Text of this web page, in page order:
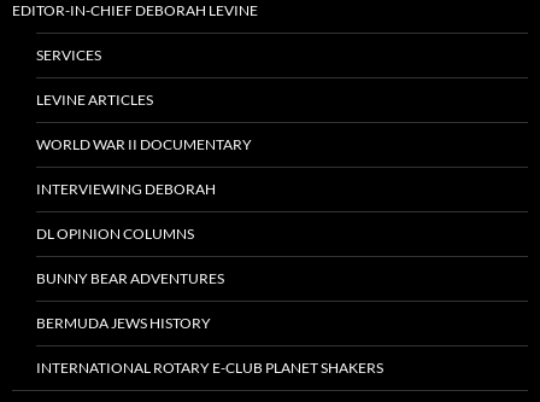
EDITOR-IN-CHIEF DEBORAH LEVINE
SERVICES
LEVINE ARTICLES
WORLD WAR II DOCUMENTARY
INTERVIEWING DEBORAH
DL OPINION COLUMNS
BUNNY BEAR ADVENTURES
BERMUDA JEWS HISTORY
INTERNATIONAL ROTARY E-CLUB PLANET SHAKERS